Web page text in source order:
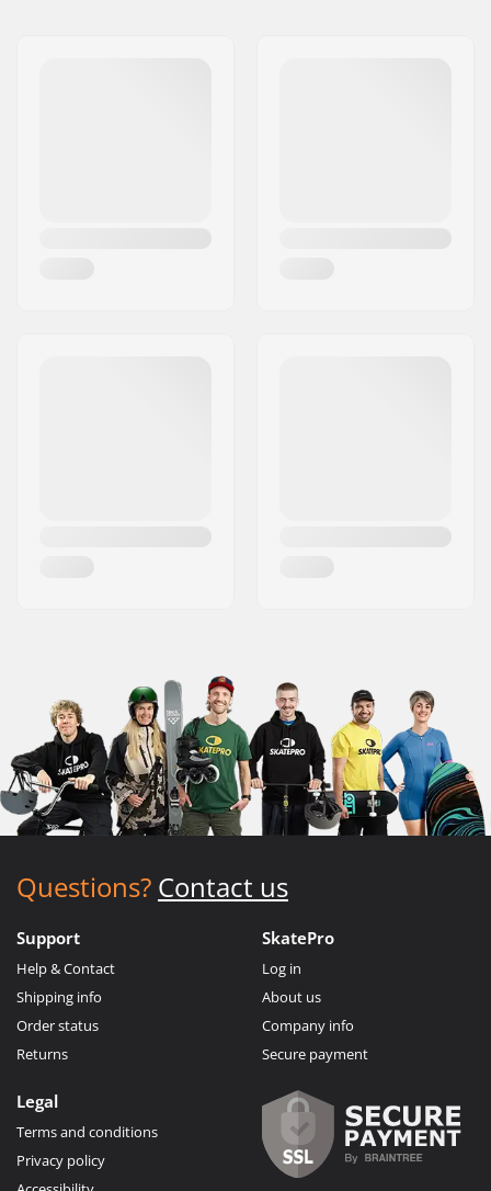
Questions? Contact us
Support
Help & Contact
Shipping info
Order status
Returns
SkatePro
Log in
About us
Company info
Secure payment
Legal
Terms and conditions
Privacy policy